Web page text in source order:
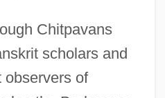
Chitpavans
scholars and
observers of